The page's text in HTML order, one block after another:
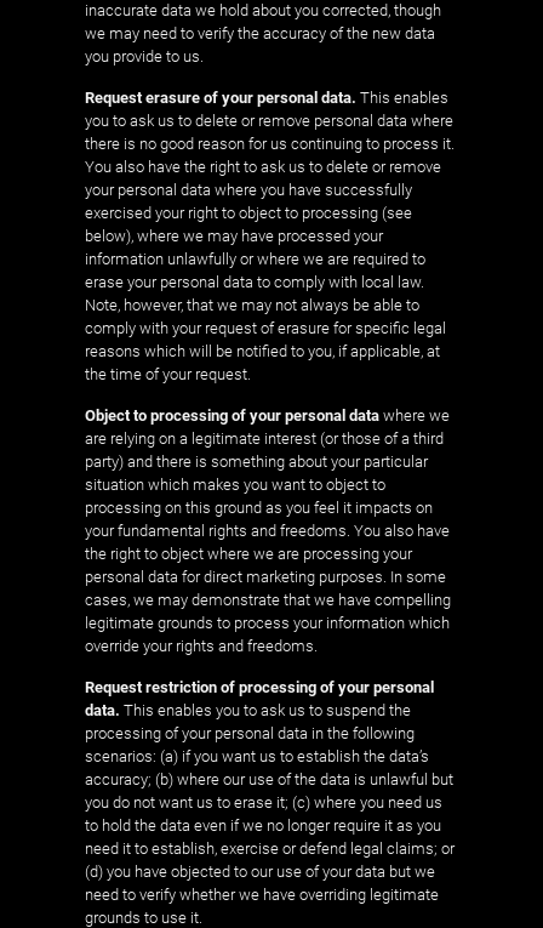
inaccurate data we hold about you corrected, though
we may need to verify the accuracy of the new data
you provide to us.
Request erasure of your personal data. This enables
you to ask us to delete or remove personal data where
there is no good reason for us continuing to process it.
You also have the right to ask us to delete or remove
your personal data where you have successfully
exercised your right to object to processing (see
below), where we may have processed your
information unlawfully or where we are required to
erase your personal data to comply with local law.
Note, however, that we may not always be able to
comply with your request of erasure for specific legal
reasons which will be notified to you, if applicable, at
the time of your request.
Object to processing of your personal datawhere we
are relying on a legitimate interest (or those of a third
party) and there is something about your particular
situation which makes you want to object to
processing on this ground as you feel it impacts on
your fundamental rights and freedoms. You also have
the right to object where we are processing your
personal data for direct marketing purposes. In some
cases, we may demonstrate that we have compelling
legitimate grounds to process your information which
override your rights and freedoms.
Request restriction of processing of your personal
data. This enables you to ask us to suspend the
processing of your personal data in the following
scenarios: (a) if you want us to establish the data’s
accuracy; (b) where our use of the data is unlawful but
you do not want us to erase it; (c) where you need us
to hold the data even if we no longer require it as you
need it to establish, exercise or defend legal claims; or
(d) you have objected to our use of your data but we
need to verify whether we have overriding legitimate
grounds to use it.